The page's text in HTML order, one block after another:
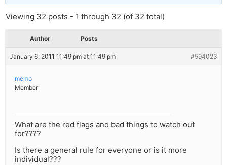
Viewing 32 posts - 1 through 32 (of 32 total)
Author Posts
January 6, 2011 11:49 pm at 11:49 pm #594023
memo
Member
What are the red flags and bad things to watch out
for????
Is there a general rule for everyone or is it more
individual???